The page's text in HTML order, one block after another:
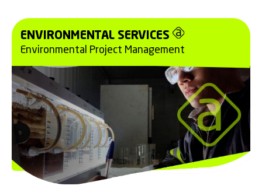
ENVIRONMENTAL SERVICES
Environmental Project Management